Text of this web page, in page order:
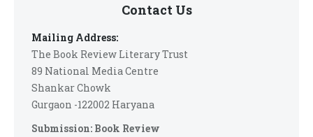
Contact Us
Mailing Address:
The Book Review Literary Trust
89 National Media Centre
Shankar Chowk
Gurgaon -122002 Haryana
Submission: Book Review